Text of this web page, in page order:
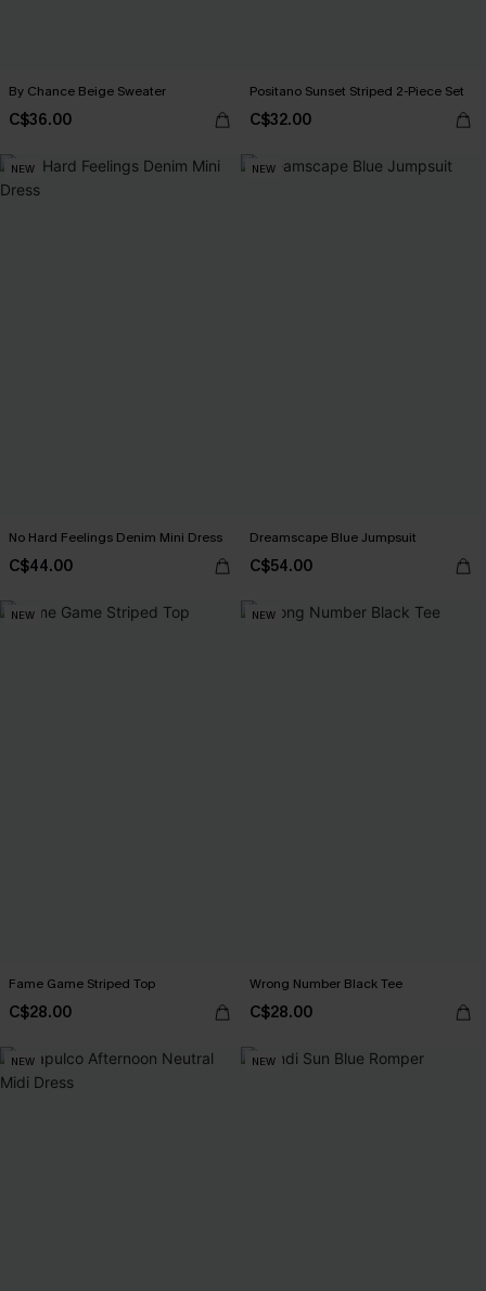
By Chance Beige Sweater
C$36.00
Positano Sunset Striped 2-Piece Set
C$32.00
NEW
No Hard Feelings Denim Mini Dress
C$44.00
NEW
Dreamscape Blue Jumpsuit
C$54.00
NEW
Fame Game Striped Top
C$28.00
NEW
Wrong Number Black Tee
C$28.00
NEW NEW